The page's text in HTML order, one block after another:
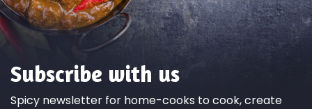
Subscribe with us
Spicy newsletter for home-cooks to cook, create